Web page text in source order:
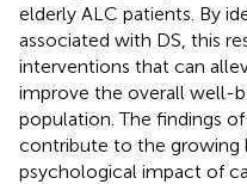
elderly ALC patients. By
associated with DS, this
interventions that can
improve the overall well-
population. The findings
contribute to the growing
psychological impact of